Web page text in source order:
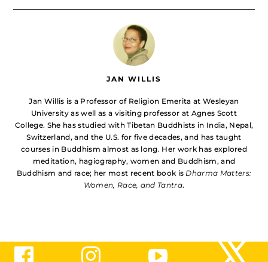
JAN WILLIS
Jan Willis is a Professor of Religion Emerita at Wesleyan
University as well as a visiting professor at Agnes Scott
College. She has studied with Tibetan Buddhists in India, Nepal,
Switzerland, and the U.S. for five decades, and has taught
courses in Buddhism almost as long. Her work has explored
meditation, hagiography, women and Buddhism, and
Buddhism and race; her most recent book isDharma Matters:
Women, Race, and Tantra.